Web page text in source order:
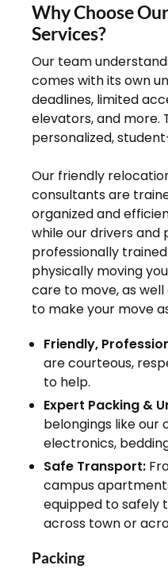
Why Choose
Services?
Our team
comes with its own
deadlines, limited
elevators, and more.
personalized,
Our friendly
consultants are
organized and
while our drivers and
professionally
physically moving
care to move, as
to make your move
Friendly,
are courteous,
to help.
Expert Packing &
belongings like our
electronics,
Safe Transport:
campus
equipped to safely
across town or
Packing